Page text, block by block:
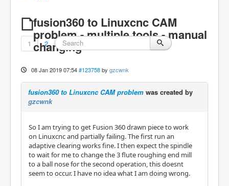
fusion360 to Linuxcnc CAM
problem - multiple tools - manual
changing
1 2
08 Jan 2019 07:54 #123758 by gzcwnk
fusion360 to Linuxcnc CAM problem was created by
gzcwnk
So I am trying to get Fusion 360 drawn piece to work
on Linuxcnc and partially failing. The first run an
adaptive clearing works fine. I then expect the spindle
to wait for me to change the 3 flute roughing end mill
to a ball nose for the second operation, this doesnt
seem to occur. I have no idea what I am doing wrong.